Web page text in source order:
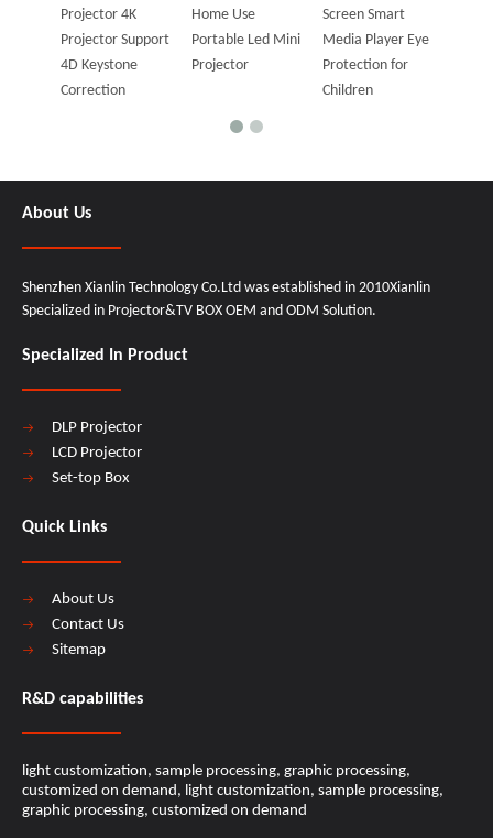
Projector 4K
Projector Support
4D Keystone
Correction
Home Use
Portable Led Mini
Projector
Screen Smart
Media Player Eye
Protection for
Children
About Us
Shenzhen Xianlin Technology Co.Ltd was established in 2010Xianlin
Specialized in Projector&TV BOX OEM and ODM Solution.
Specialized In Product
DLP Projector
LCD Projector
Set-top Box
Quick Links
About Us
Contact Us
Sitemap
R&D capabilities​​​​​​​
light customization, sample processing, graphic processing,
customized on demand, light customization, sample processing,
graphic processing, customized on demand​​​​​​​